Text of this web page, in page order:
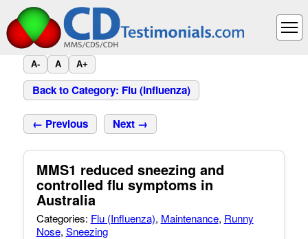
A- A A+
Back to Category: Flu (Influenza)
← Previous Next →
MMS1 reduced sneezing and
controlled flu symptoms in
Australia
Categories: Flu (Influenza), Maintenance, Runny
Nose, Sneezing